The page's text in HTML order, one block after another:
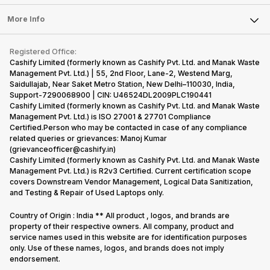
Sell Earbuds
Repair Phone
Recycle Phone
Find New Phone
Partner With Us
Press Releases
Become Cashify Partner
Become Supersale Partner
Corporate Information
Laptop
Tablet
iMac
Gaming Consoles
FAQ
Contact Us
Warranty Policy
Refund Policy
More Info
Privacy Policy
Terms of Use
E-Waste Policy
Cookie Policy
What is Refurbished
Registered Office:
Cashify Limited (formerly known as Cashify Pvt. Ltd. and Manak Waste
Management Pvt. Ltd.) | 55, 2nd Floor, Lane-2, Westend Marg,
Saidullajab, Near Saket Metro Station, New Delhi–110030, India,
Support-7290068900 | CIN: U46524DL2009PLC190441
Cashify Limited (formerly known as Cashify Pvt. Ltd. and Manak Waste
Management Pvt. Ltd.) is ISO 27001 & 27701 Compliance
Certified.Person who may be contacted in case of any compliance
related queries or grievances: Manoj Kumar
(grievanceofficer@cashify.in)
Cashify Limited (formerly known as Cashify Pvt. Ltd. and Manak Waste
Management Pvt. Ltd.) is R2v3 Certified. Current certification scope
covers Downstream Vendor Management, Logical Data Sanitization,
and Testing & Repair of Used Laptops only.
Country of Origin : India ** All product , logos, and brands are
property of their respective owners. All company, product and
service names used in this website are for identification purposes
only. Use of these names, logos, and brands does not imply
endorsement.